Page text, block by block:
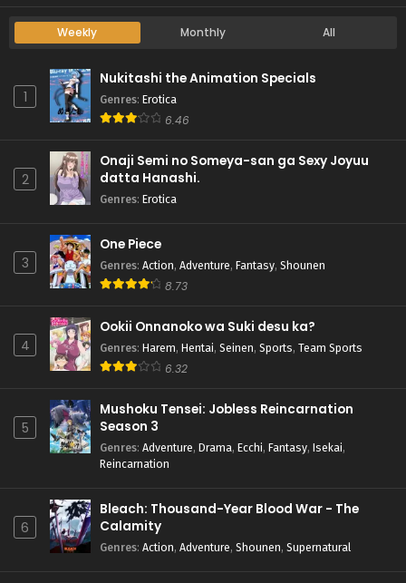
Weekly Monthly All
1
Nukitashi the Animation Specials
Genres: Erotica
6.46
2
Onaji Semi no Someya-san ga Sexy Joyuu
datta Hanashi.
Genres: Erotica
3
One Piece
Genres: Action, Adventure, Fantasy, Shounen
8.73
4
Ookii Onnanoko wa Suki desu ka?
Genres: Harem, Hentai, Seinen, Sports, Team Sports
6.32
5
Mushoku Tensei: Jobless Reincarnation
Season 3
Genres: Adventure, Drama, Ecchi, Fantasy, Isekai,
Reincarnation
6
Bleach: Thousand-Year Blood War - The
Calamity
Genres: Action, Adventure, Shounen, Supernatural